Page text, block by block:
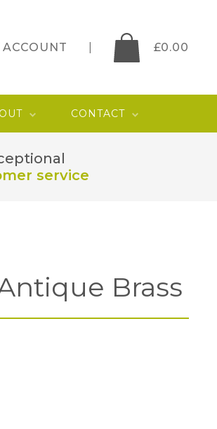
ACCOUNT £0.00
CONTACT
service
Brass